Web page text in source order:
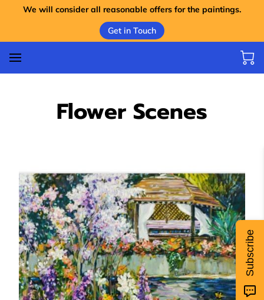
We will consider all reasonable offers for the paintings.
Get in Touch
Flower Scenes
Subscribe